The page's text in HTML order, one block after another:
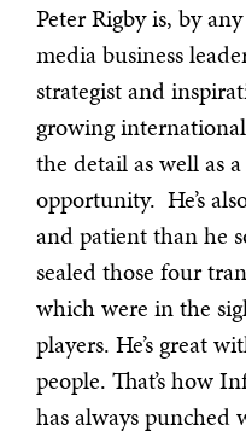
Peter Rigby is, by
media business
strategist and
growing
the detail as well as
opportunity. He’s
and patient than he
sealed those four
which were in the
players. He’s great
people. That’s how
has always punched